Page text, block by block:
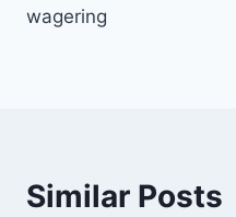
wagering
Similar Posts